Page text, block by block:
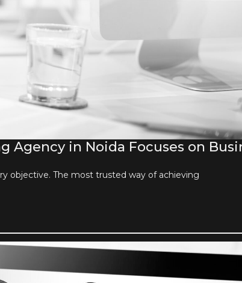
in Noida Focuses on
objective. The most trusted way of achieving